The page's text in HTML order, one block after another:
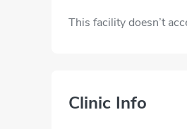
This facility doesn’t
Clinic Info